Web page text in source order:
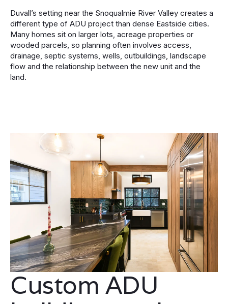
Duvall’s setting near the Snoqualmie River Valley creates a
different type of ADU project than dense Eastside cities.
Many homes sit on larger lots, acreage properties or
wooded parcels, so planning often involves access,
drainage, septic systems, wells, outbuildings, landscape
flow and the relationship between the new unit and the
land.
Custom ADU